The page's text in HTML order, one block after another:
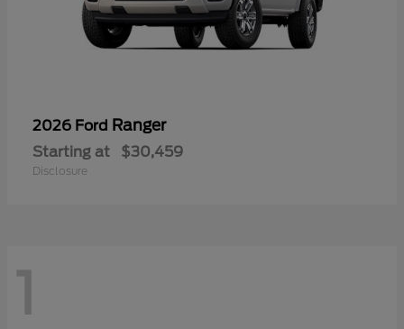
2026 Ford Ranger
Starting at $30,459
Disclosure
1